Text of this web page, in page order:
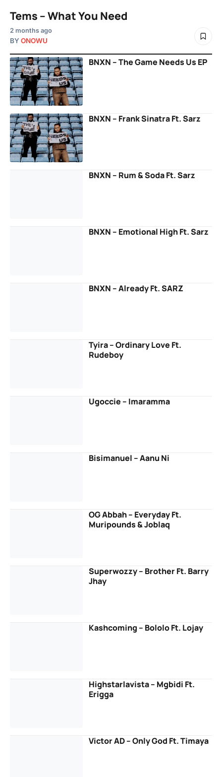
Tems – What You Need
2 months ago
BY ONOWU
BNXN – The Game Needs Us EP
BNXN – Frank Sinatra Ft. Sarz
BNXN – Rum & Soda Ft. Sarz
BNXN – Emotional High Ft. Sarz
BNXN – Already Ft. SARZ
Tyira – Ordinary Love Ft.
Rudeboy
Ugoccie – Imaramma
Bisimanuel – Aanu Ni
OG Abbah – Everyday Ft.
Muripounds & Joblaq
Superwozzy – Brother Ft. Barry
Jhay
Kashcoming – Bololo Ft. Lojay
Highstarlavista – Mgbidi Ft.
Erigga
Victor AD – Only God Ft. Timaya